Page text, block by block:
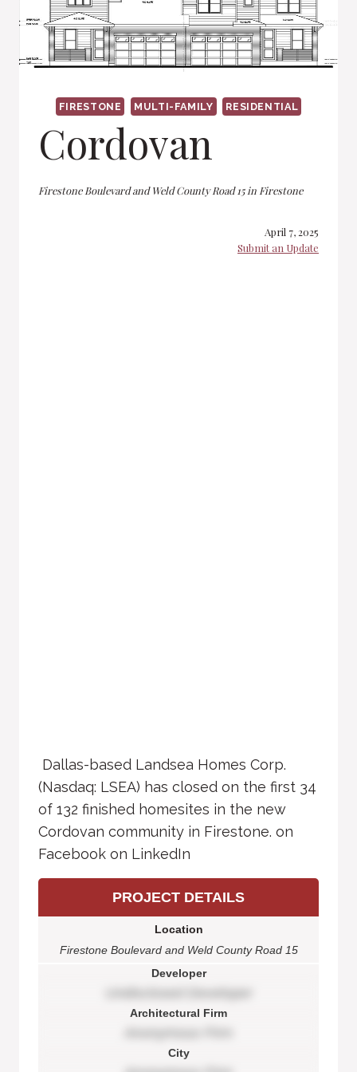
FIRESTONE MULTI-FAMILY RESIDENTIAL
Cordovan
Firestone Boulevard and Weld County Road 15 in Firestone
April 7, 2025
Submit an Update
Dallas-based Landsea Homes Corp.
(Nasdaq: LSEA) has closed on the first 34
of 132 finished homesites in the new
Cordovan community in Firestone. on
Facebook on LinkedIn
PROJECT DETAILS
Location
Firestone Boulevard and Weld County Road 15
Developer
Architectural Firm
City